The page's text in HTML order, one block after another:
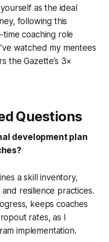
as the ideal
following this
coaching role
watched my mentees
the Gazette’s 3×
Questions
development plan
a skill inventory,
resilience practices.
keeps coaches
rates, as I
implementation.